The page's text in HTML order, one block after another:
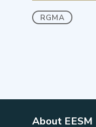
RGMA
About EESM